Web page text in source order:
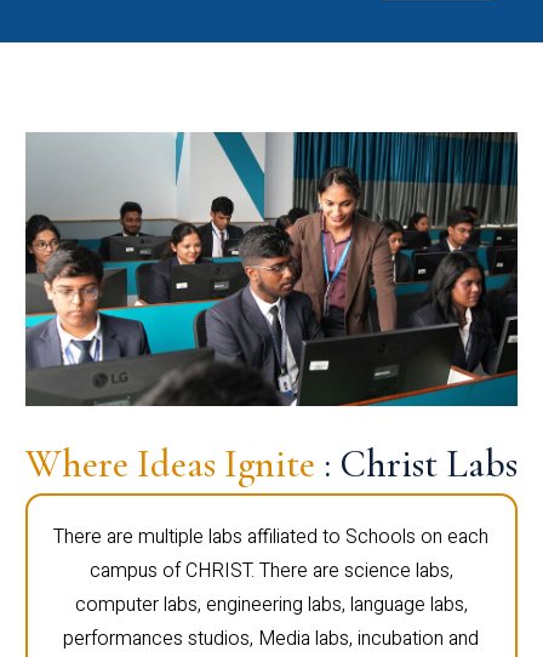
Where Ideas Ignite : Christ Labs
There are multiple labs affiliated to Schools on each
campus of CHRIST. There are science labs,
computer labs, engineering labs, language labs,
performances studios, Media labs, incubation and